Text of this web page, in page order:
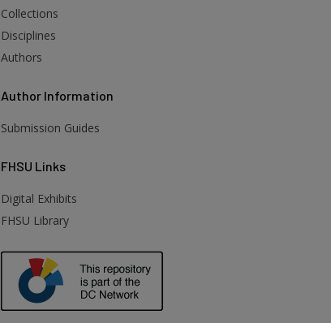
Collections
Disciplines
Authors
Author Information
Submission Guides
FHSU Links
Digital Exhibits
FHSU Library